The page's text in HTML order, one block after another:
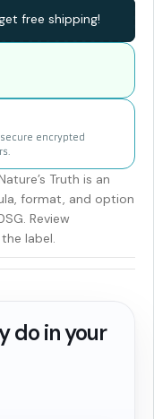
free shipping!
encrypted
Truth is an
format, and option
Review
label.
do in your